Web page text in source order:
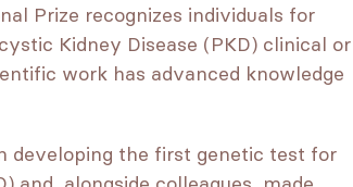
Prize recognizes individuals for
Kidney Disease (PKD) clinical or
work has advanced knowledge
developing the first genetic test for